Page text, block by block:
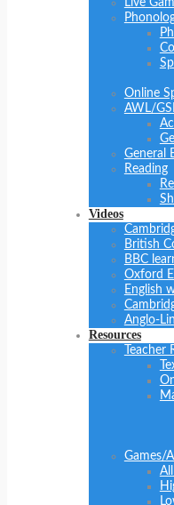
Live
Online
AWL/
General
Reading
Videos
British
BBC
Oxford
English
Anglo-
Resources
Teacher
Games/